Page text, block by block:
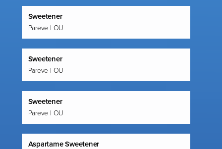
Sweetener
Pareve | OU
Sweetener
Pareve | OU
Sweetener
Pareve | OU
Aspartame Sweetener